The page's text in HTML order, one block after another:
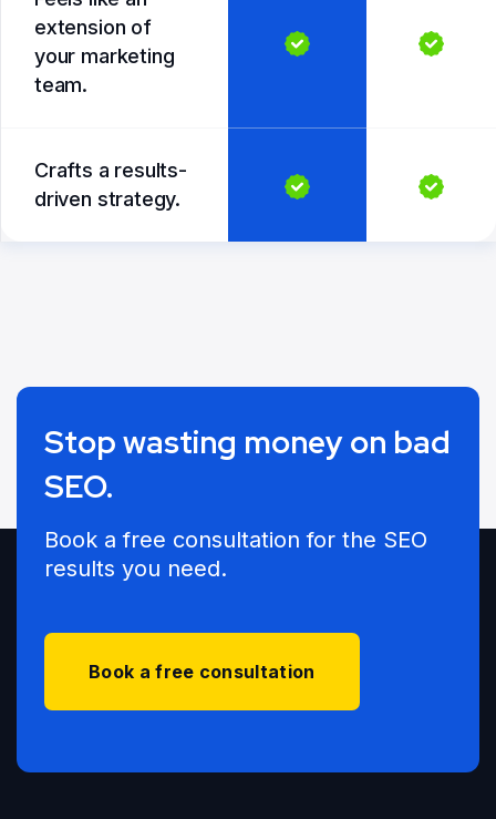
extension of
your marketing
team.
Crafts a results-
driven strategy.
Stop wasting money on bad
SEO.
Book a free consultation for the SEO
results you need.
Book a free consultation